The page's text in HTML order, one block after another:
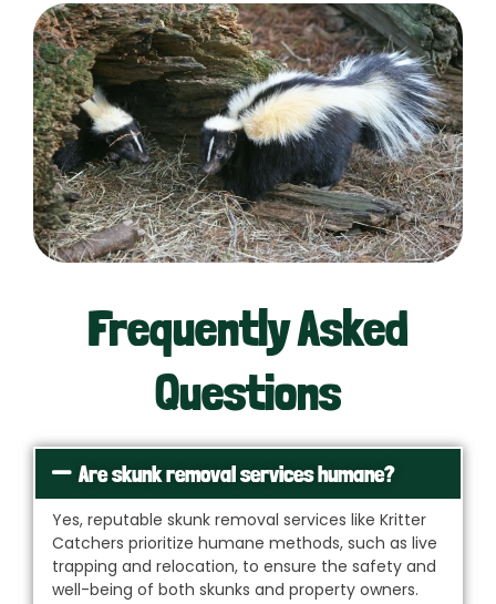
Frequently Asked
Questions
Are skunk removal services humane?
Yes, reputable skunk removal services like Kritter
Catchers prioritize humane methods, such as live
trapping and relocation, to ensure the safety and
well-being of both skunks and property owners.